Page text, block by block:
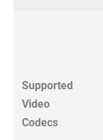
Supported
Video
Codecs